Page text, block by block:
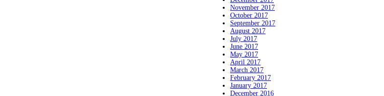
November 2017
October 2017
September 2017
August 2017
July 2017
June 2017
May 2017
April 2017
March 2017
February 2017
January 2017
December 2016